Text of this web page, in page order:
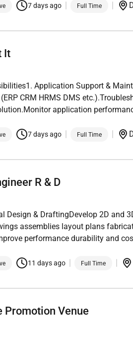
7 days ago Full Time
It
Application Support &
CRM HRMS DMS
application
7 days ago Full Time
R & D
Design & DraftingDevelop 2D and
assemblies layout plans
performance durability and
11 days ago Full Time
Promotion Venue